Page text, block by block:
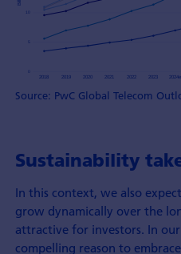
Source: PwC Global Telecom
Sustainability
In this context, we also
grow dynamically over the
attractive for investors. In
compelling reason to